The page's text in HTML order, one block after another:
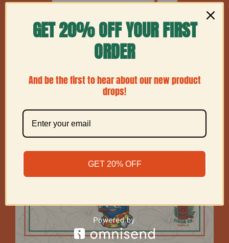
Show12 Products
GET 20% OFF YOUR FIRST
ORDER
And be the first to hear about our new product
drops!
GET 20% OFF